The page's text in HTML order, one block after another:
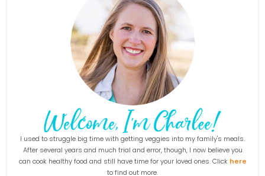
I used to struggle big time with getting veggies into my family's meals.
After several years and much trial and error, though, I now believe you
can cook healthy food and still have time for your loved ones. Click here
to find out more.